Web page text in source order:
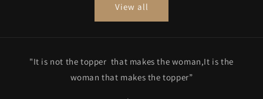
View all
"It is not the topper that makes the woman,It is the
woman that makes the topper”